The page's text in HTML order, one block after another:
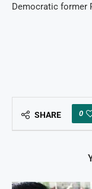
Democratic former
SHARE 0